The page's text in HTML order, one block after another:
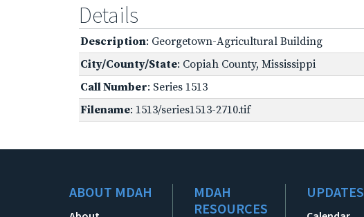
Details
Description: Georgetown-Agricultural Building
City/County/State: Copiah County, Mississippi
Call Number: Series 1513
Filename: 1513/series1513-2710.tif
ABOUT MDAH
MDAH
RESOURCES
UPDATES